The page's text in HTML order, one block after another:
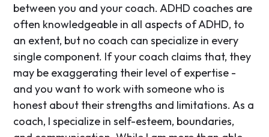
between you and your coach. ADHD coaches are
often knowledgeable in all aspects of ADHD, to
an extent, but no coach can specialize in every
single component. If your coach claims that, they
may be exaggerating their level of expertise -
and you want to work with someone who is
honest about their strengths and limitations. As a
coach, I specialize in self-esteem, boundaries,